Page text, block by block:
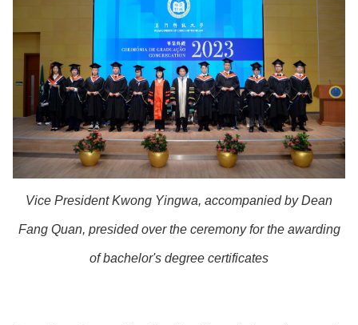
Vice President Kwong Yingwa, accompanied by Dean
Fang Quan, presided over the ceremony for the awarding
of bachelor's degree certificates